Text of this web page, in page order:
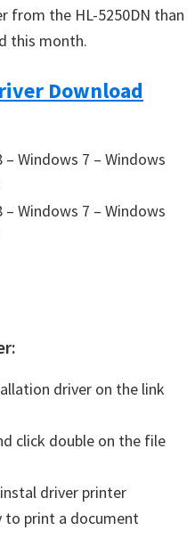
from the HL-5250DN than
this month.
Download
Windows 7 – Windows
Windows 7 – Windows
driver on the link
click double on the file
driver printer
to print a document